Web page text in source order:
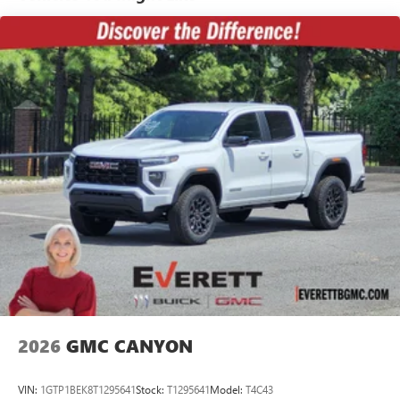
Speakers are positioned throughout the cabin for
outstanding sound quality and an enjoyable
listening experience
SiriusXM Trial Subscription
Wireless Apple CarPlay/Wireless Android Auto
capability for compatible phones
Can use Apple CarPlay1and Android Auto2
wirelessly
Apple CarPlay vehicle user interface is a product of
Apple and its terms and privacy statements apply.
Requires compatible iPhone and data plan rates
apply. Apple CarPlay is a trademark of Apple Inc.
Siri, iPhone and Apple Music are trademarks for
Apple Inc, registered in the U.S. and other
countries.
Vehicle user interface is a product of Google and
its terms and privacy statements apply. To use
Android Auto on your car display, you'll need an
active data plan, and the Android Auto app.
Warranty: <<< Preliminary 2026 Warranty >>>
Basic: 3 Years/36,000 Miles
Maintenance: First Visit: 12 Months/12,000 Miles
2026 GMC CANYON
VIN: 1GTP1BEK8T1295641Stock: T1295641Model: T4C43